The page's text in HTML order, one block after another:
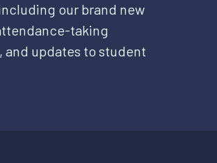
our brand new
taking
and updates to student